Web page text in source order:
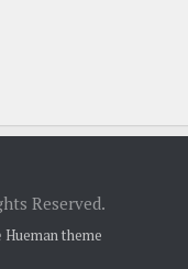
Reserved.
Hueman theme